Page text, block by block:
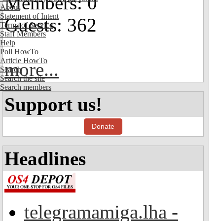
About
Statement of Intent
Terms of Service
Staff Members
Help
Poll HowTo
Article HowTo
Search
Search the site
Search members
Guests: 362
more...
Support us!
Donate
Headlines
telegramamiga.lha -